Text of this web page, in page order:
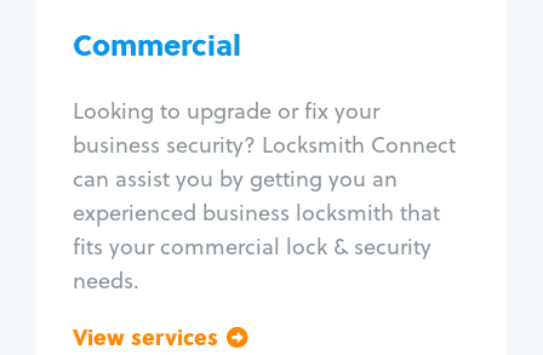
Commercial
Looking to upgrade or fix your
business security? Locksmith Connect
can assist you by getting you an
experienced business locksmith that
fits your commercial lock & security
needs.
View services
Access control systems
Unlock safe
Safe repair